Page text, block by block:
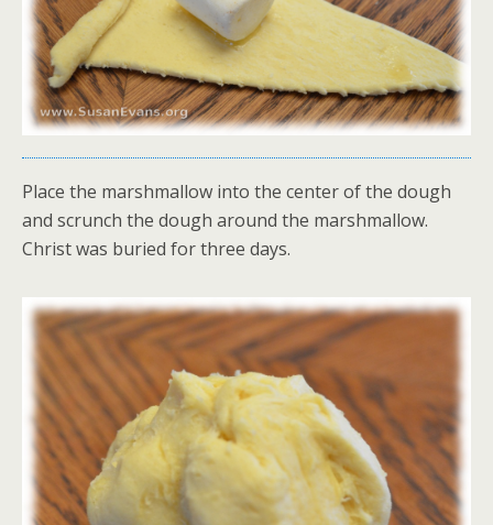
Place the marshmallow into the center of the dough
and scrunch the dough around the marshmallow.
Christ was buried for three days.